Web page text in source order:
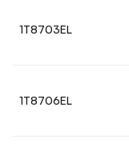
1T8703EL
1T8706EL